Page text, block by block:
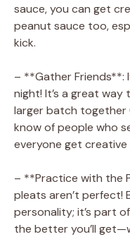
sauce, you can get
peanut sauce too,
kick.
– **Gather Friends**:
night! It’s a great way
larger batch together
know of people who
everyone get creative
– **Practice with the
pleats aren’t perfect!
personality; it’s part
the better you’ll